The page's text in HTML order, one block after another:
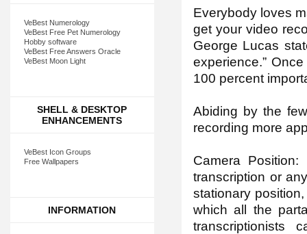
VeBest Numerology
VeBest Free Pet Numerology
Hobby software
VeBest Free Answers Oracle
VeBest Moon Light
SHELL & DESKTOP
ENHANCEMENTS
VeBest Icon Groups
Free Wallpapers
INFORMATION
Everybody loves
get your video
George Lucas
experience.”
100 percent
Abiding by the
recording more
Camera
transcription or
stationary
which all the
transcriptionists